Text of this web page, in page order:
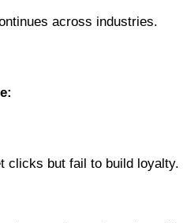
across industries.
clicks but fail to build loyalty.